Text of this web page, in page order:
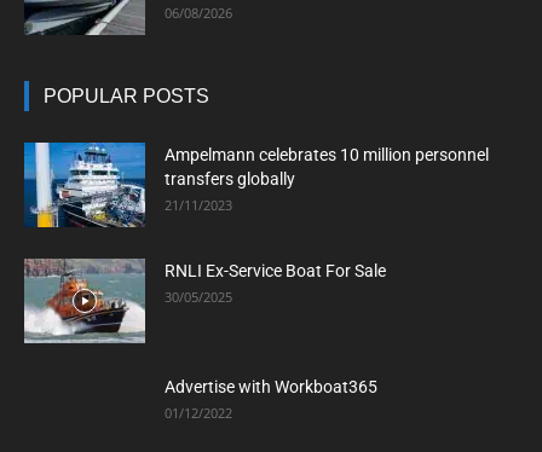
06/08/2026
POPULAR POSTS
Ampelmann celebrates 10 million personnel
transfers globally
21/11/2023
RNLI Ex-Service Boat For Sale
30/05/2025
Advertise with Workboat365
01/12/2022